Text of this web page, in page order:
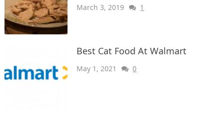
March 3, 2019 1
Best Cat Food At Walmart
May 1, 2021 0